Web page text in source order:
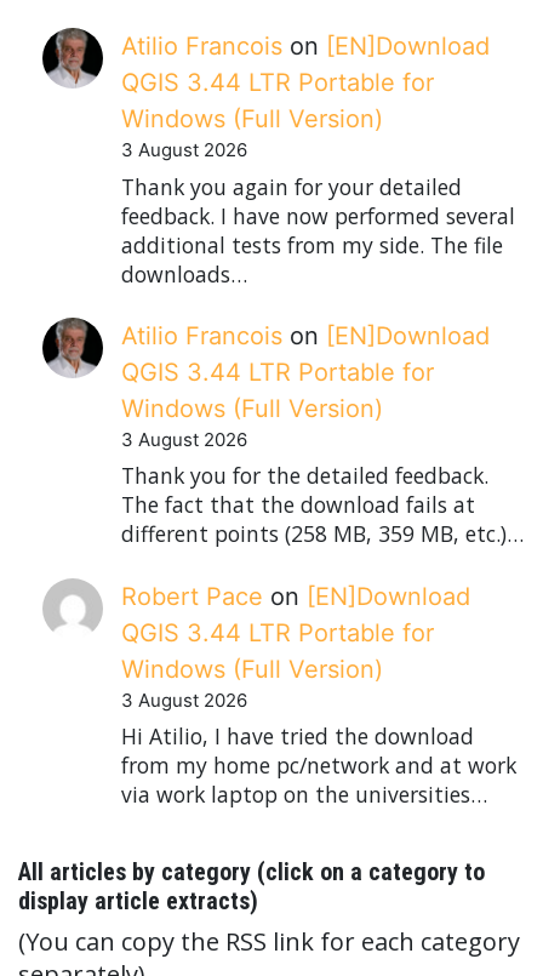
Atilio Francois on [EN]Download
QGIS 3.44 LTR Portable for
Windows (Full Version)
3 August 2026
Thank you again for your detailed
feedback. I have now performed several
additional tests from my side. The file
downloads…
Atilio Francois on [EN]Download
QGIS 3.44 LTR Portable for
Windows (Full Version)
3 August 2026
Thank you for the detailed feedback.
The fact that the download fails at
different points (258 MB, 359 MB, etc.)…
Robert Pace on [EN]Download
QGIS 3.44 LTR Portable for
Windows (Full Version)
3 August 2026
Hi Atilio, I have tried the download
from my home pc/network and at work
via work laptop on the universities…
All articles by category (click on a category to
display article extracts)
(You can copy the RSS link for each category